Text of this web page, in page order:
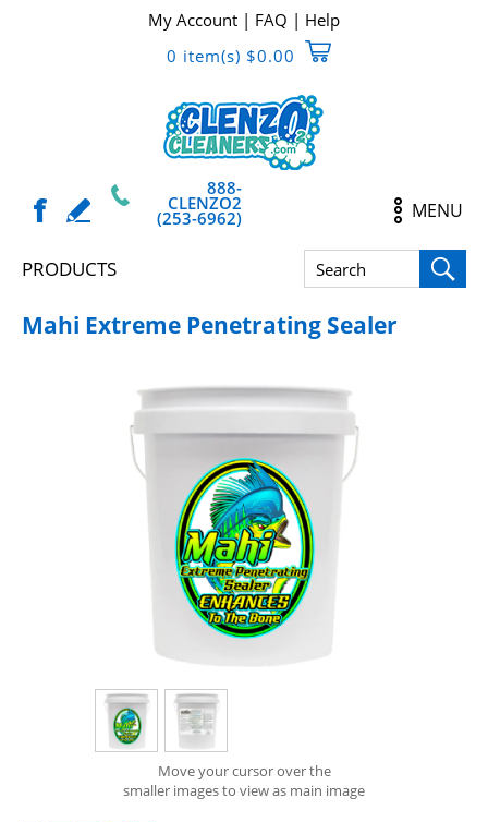
My Account | FAQ | Help
0 item(s) $0.00
MENU
888-
CLENZO2
(253-6962)
PRODUCTS
Mahi Extreme Penetrating Sealer
Move your cursor over the
smaller images to view as main image